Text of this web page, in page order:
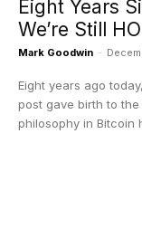
Eight Years
We’re Still
Mark Goodwin -
Eight years ago
post gave birth to the
philosophy in Bitcoin